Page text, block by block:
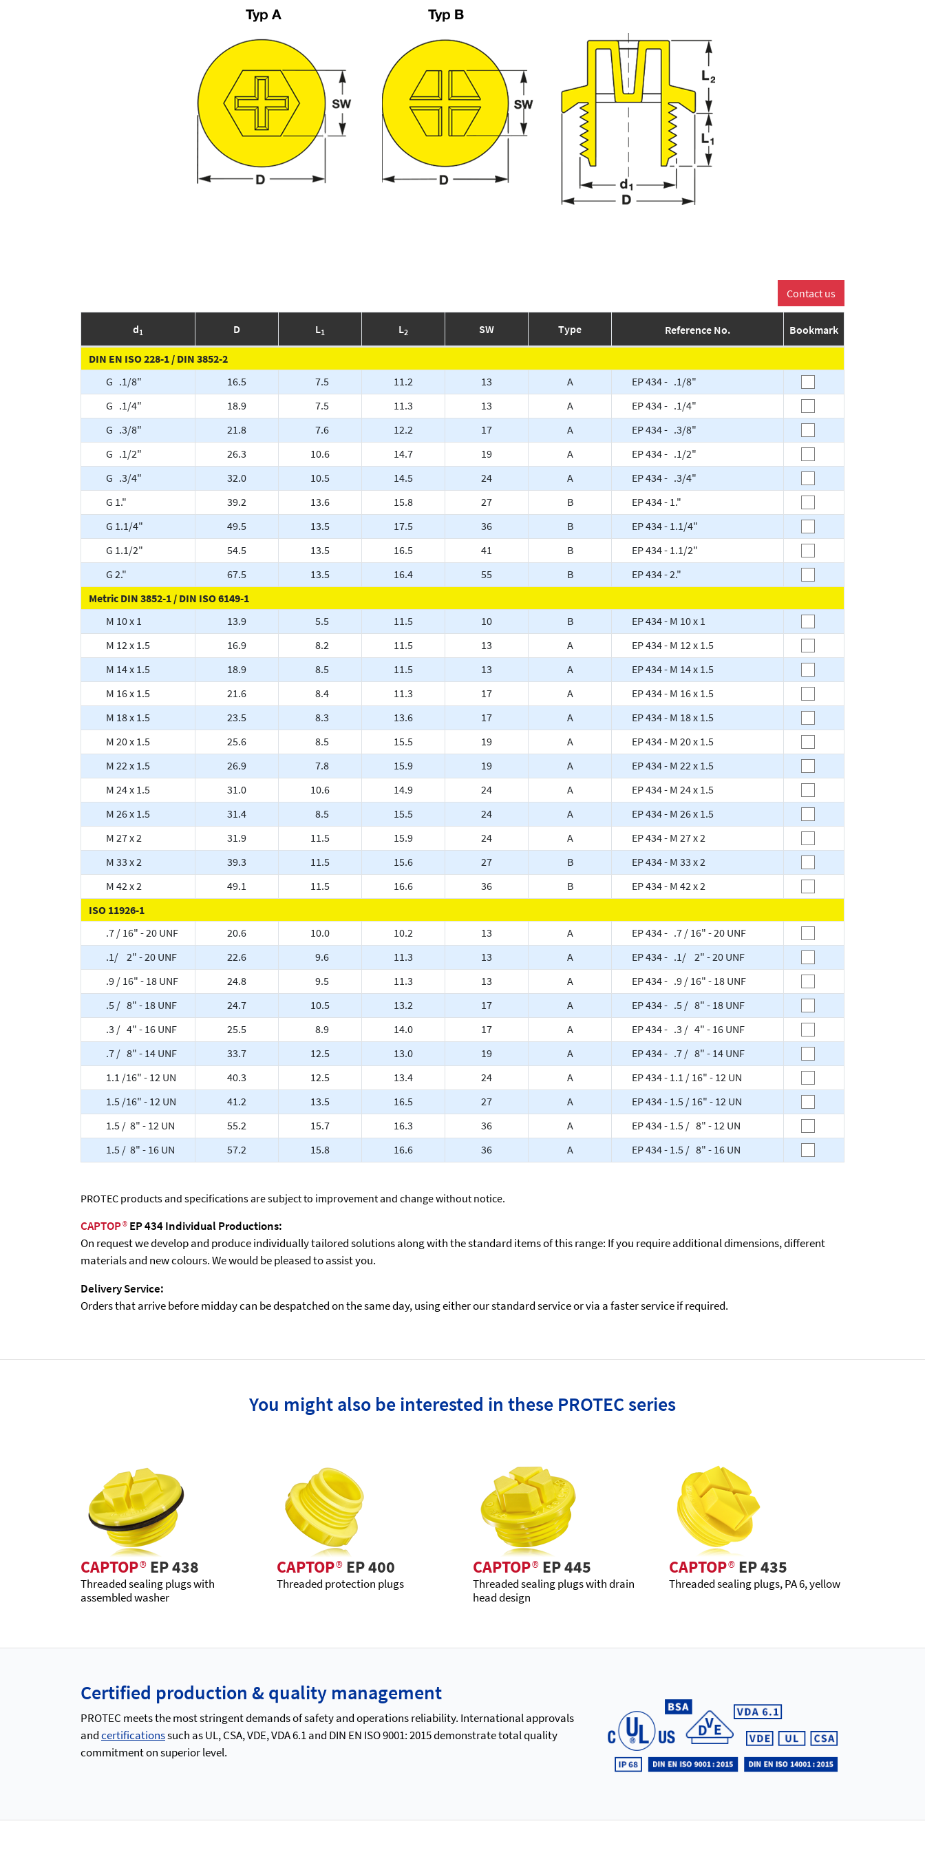
d1 D L1 L2 SW Type Reference No. Bookmark
DIN EN ISO 228-1 / DIN 3852-2
G .1/8"
16.5 7.5 11.2 13 A
EP 434 - .1/8"
G .1/4"
18.9 7.5 11.3 13 A
EP 434 - .1/4"
G .3/8"
21.8 7.6 12.2 17 A
EP 434 - .3/8"
G .1/2"
26.3 10.6 14.7 19 A
EP 434 - .1/2"
G .3/4"
32.0 10.5 14.5 24 A
EP 434 - .3/4"
G 1."
39.2 13.6 15.8 27 B
EP 434 - 1."
G 1.1/4"
49.5 13.5 17.5 36 B
EP 434 - 1.1/4"
G 1.1/2"
54.5 13.5 16.5 41 B
EP 434 - 1.1/2"
G 2."
67.5 13.5 16.4 55 B
EP 434 - 2."
Metric DIN 3852-1 / DIN ISO 6149-1
M 10 x 1
13.9 5.5 11.5 10 B
EP 434 - M 10 x 1
M 12 x 1.5
16.9 8.2 11.5 13 A
EP 434 - M 12 x 1.5
M 14 x 1.5
18.9 8.5 11.5 13 A
EP 434 - M 14 x 1.5
M 16 x 1.5
21.6 8.4 11.3 17 A
EP 434 - M 16 x 1.5
M 18 x 1.5
23.5 8.3 13.6 17 A
EP 434 - M 18 x 1.5
M 20 x 1.5
25.6 8.5 15.5 19 A
EP 434 - M 20 x 1.5
M 22 x 1.5
26.9 7.8 15.9 19 A
EP 434 - M 22 x 1.5
M 24 x 1.5
31.0 10.6 14.9 24 A
EP 434 - M 24 x 1.5
M 26 x 1.5
31.4 8.5 15.5 24 A
EP 434 - M 26 x 1.5
M 27 x 2
31.9 11.5 15.9 24 A
EP 434 - M 27 x 2
M 33 x 2
39.3 11.5 15.6 27 B
EP 434 - M 33 x 2
M 42 x 2
49.1 11.5 16.6 36 B
EP 434 - M 42 x 2
ISO 11926-1
.7 / 16" - 20 UNF
20.6 10.0 10.2 13 A
EP 434 - .7 / 16" - 20 UNF
.1/ 2" - 20 UNF
22.6 9.6 11.3 13 A
EP 434 - .1/ 2" - 20 UNF
.9 / 16" - 18 UNF
24.8 9.5 11.3 13 A
EP 434 - .9 / 16" - 18 UNF
.5 / 8" - 18 UNF
24.7 10.5 13.2 17 A
EP 434 - .5 / 8" - 18 UNF
.3 / 4" - 16 UNF
25.5 8.9 14.0 17 A
EP 434 - .3 / 4" - 16 UNF
.7 / 8" - 14 UNF
33.7 12.5 13.0 19 A
EP 434 - .7 / 8" - 14 UNF
1.1 /16" - 12 UN
40.3 12.5 13.4 24 A
EP 434 - 1.1 / 16" - 12 UN
1.5 /16" - 12 UN
41.2 13.5 16.5 27 A
EP 434 - 1.5 / 16" - 12 UN
1.5 / 8" - 12 UN
55.2 15.7 16.3 36 A
EP 434 - 1.5 / 8" - 12 UN
1.5 / 8" - 16 UN
57.2 15.8 16.6 36 A EP 434 - 1.5 / 8" - 16 UN
PROTEC products and specifications are subject to improvement and change without notice.
CAPTOP®EP 434 Individual Productions:
On request we develop and produce individually tailored solutions along with the standard items of this range: If you require additional dimensions, different
materials and new colours. We would be pleased to assist you.
Delivery Service:
Orders that arrive before midday can be despatched on the same day, using either our standard service or via a faster service if required.
You might also be interested in these PROTEC series
CAPTOP®EP 438
Threaded sealing plugs with
assembled washer
CAPTOP®EP 400
Threaded protection plugs
CAPTOP®EP 445
Threaded sealing plugs with drain
head design
CAPTOP®EP 435
Threaded sealing plugs, PA 6, yellow
Certified production & quality management
PROTEC meets the most stringent demands of safety and operations reliability. International approvals
andcertificationssuch as UL, CSA, VDE, VDA 6.1 and DIN EN ISO 9001: 2015 demonstrate total quality
commitment on superior level.